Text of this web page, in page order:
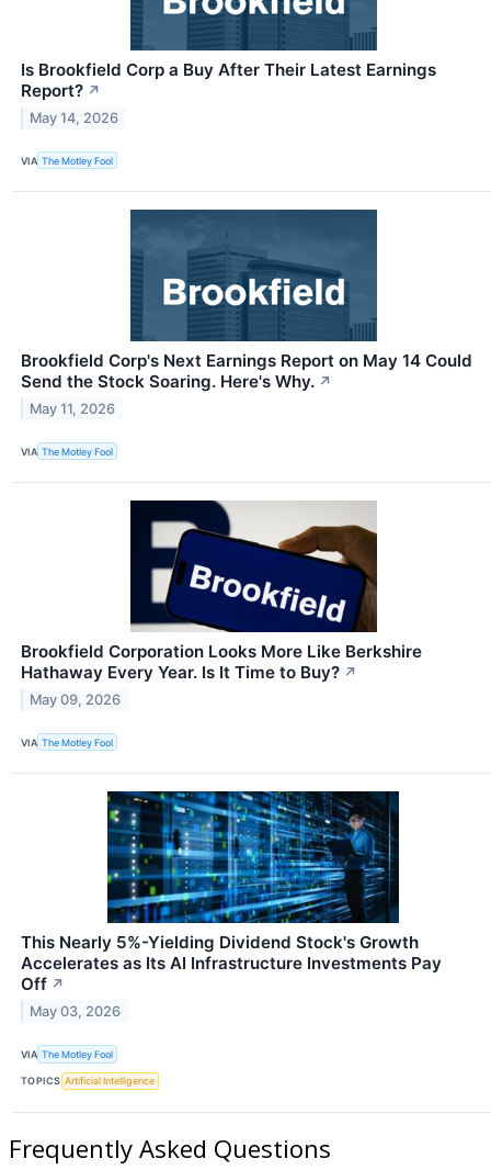
Is Brookfield Corp a Buy After Their Latest Earnings
Report? ↗
May 14, 2026
VIA The Motley Fool
Brookfield Corp's Next Earnings Report on May 14 Could
Send the Stock Soaring. Here's Why. ↗
May 11, 2026
VIA The Motley Fool
Brookfield Corporation Looks More Like Berkshire
Hathaway Every Year. Is It Time to Buy? ↗
May 09, 2026
VIA The Motley Fool
This Nearly 5%-Yielding Dividend Stock's Growth
Accelerates as Its AI Infrastructure Investments Pay
Off ↗
May 03, 2026
VIA The Motley Fool
TOPICS Artificial Intelligence
Frequently Asked Questions